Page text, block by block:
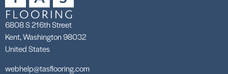
6808 S 216th Street
Kent, Washington 98032
United States
webhelp@tasflooring.com